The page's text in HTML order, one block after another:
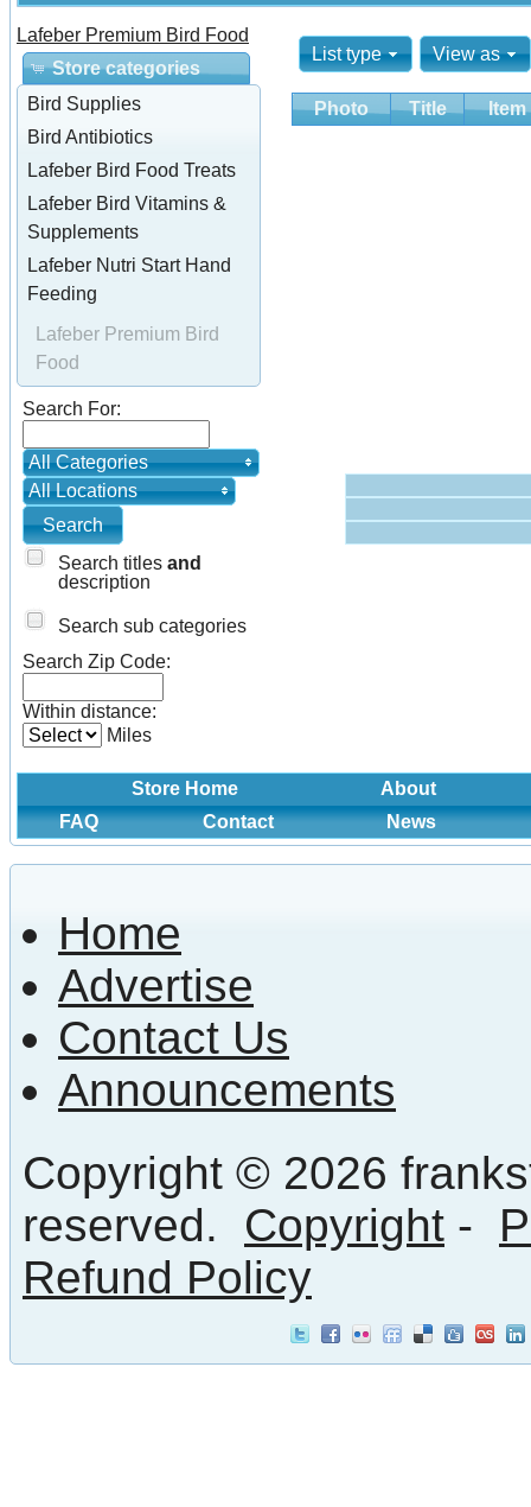
Lafeber Premium Bird Food
Store categories
Bird Supplies
Bird Antibiotics
Lafeber Bird Food Treats
Lafeber Bird Vitamins &
Supplements
Lafeber Nutri Start Hand
Feeding
Lafeber Premium Bird
Food
Search For:
All Categories
All Locations
Search titles and
description
Search sub categories
Search Zip Code:
Within distance:
Miles
List type View as
Photo Title Item
Store Home
About
FAQ
Contact News
Home
Advertise
Contact Us
Announcements
Copyright © 2026
reserved. Copyright -
Refund Policy